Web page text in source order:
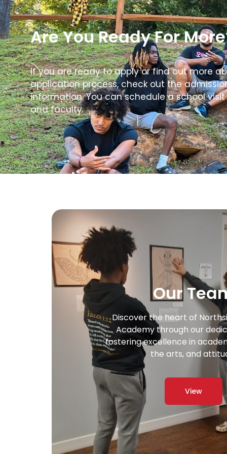
Are You Ready For
If you are ready to apply or find out more
application process, check out the
information. You can schedule a school
and faculty.
Our
Discover the heart of
Academy through our
fostering excellence in
the arts, and
View